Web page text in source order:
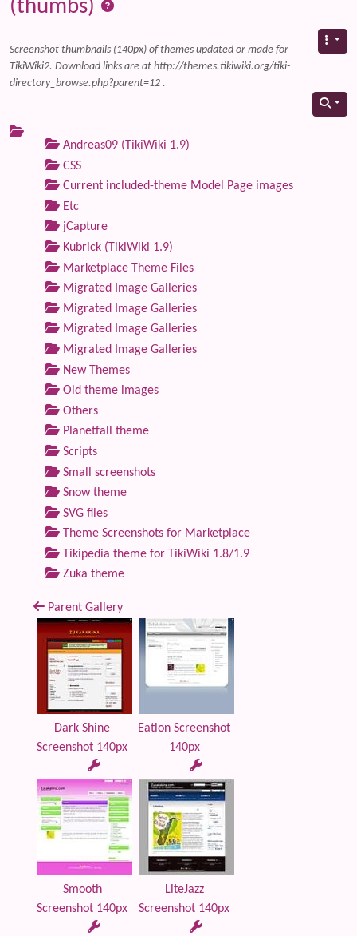
(thumbs)
Screenshot thumbnails (140px) of themes updated or made for
TikiWiki2. Download links are at http://themes.tikiwiki.org/tiki-
directory_browse.php?parent=12 .
Andreas09 (TikiWiki 1.9)
CSS
Current included-theme Model Page images
Etc
jCapture
Kubrick (TikiWiki 1.9)
Marketplace Theme Files
Migrated Image Galleries
Migrated Image Galleries
Migrated Image Galleries
Migrated Image Galleries
New Themes
Old theme images
Others
Planetfall theme
Scripts
Small screenshots
Snow theme
SVG files
Theme Screenshots for Marketplace
Tikipedia theme for TikiWiki 1.8/1.9
Zuka theme
Parent Gallery
Dark Shine
Screenshot 140px
Eatlon Screenshot
140px
Smooth
Screenshot 140px
LiteJazz
Screenshot 140px